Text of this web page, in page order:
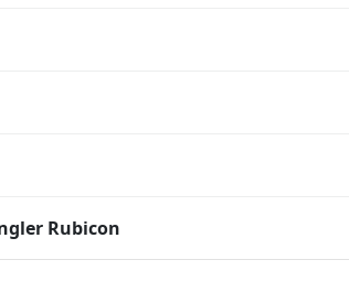
Rubicon